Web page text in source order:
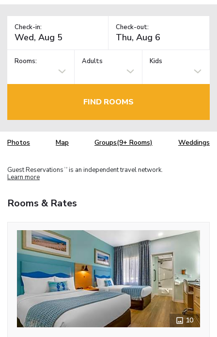
Check-in: Check-out:
Rooms: Adults Kids
FIND ROOMS
Photos Map Groups(9+ Rooms) Weddings
Guest Reservations TM is an independent travel network.
Learn more
Rooms & Rates
10